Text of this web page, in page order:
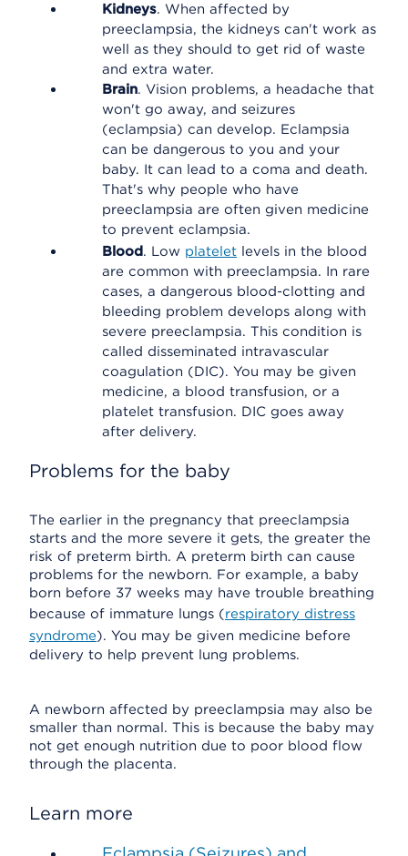
Kidneys. When affected by
preeclampsia, the kidneys can't work as
well as they should to get rid of waste
and extra water.
Brain. Vision problems, a headache that
won't go away, and seizures
(eclampsia) can develop. Eclampsia
can be dangerous to you and your
baby. It can lead to a coma and death.
That's why people who have
preeclampsia are often given medicine
to prevent eclampsia.
Blood. Low platelet levels in the blood
are common with preeclampsia. In rare
cases, a dangerous blood-clotting and
bleeding problem develops along with
severe preeclampsia. This condition is
called disseminated intravascular
coagulation (DIC). You may be given
medicine, a blood transfusion, or a
platelet transfusion. DIC goes away
after delivery.
Problems for the baby
The earlier in the pregnancy that preeclampsia
starts and the more severe it gets, the greater the
risk of preterm birth. A preterm birth can cause
problems for the newborn. For example, a baby
born before 37 weeks may have trouble breathing
because of immature lungs (respiratory distress
syndrome). You may be given medicine before
delivery to help prevent lung problems.
A newborn affected by preeclampsia may also be
smaller than normal. This is because the baby may
not get enough nutrition due to poor blood flow
through the placenta.
Learn more